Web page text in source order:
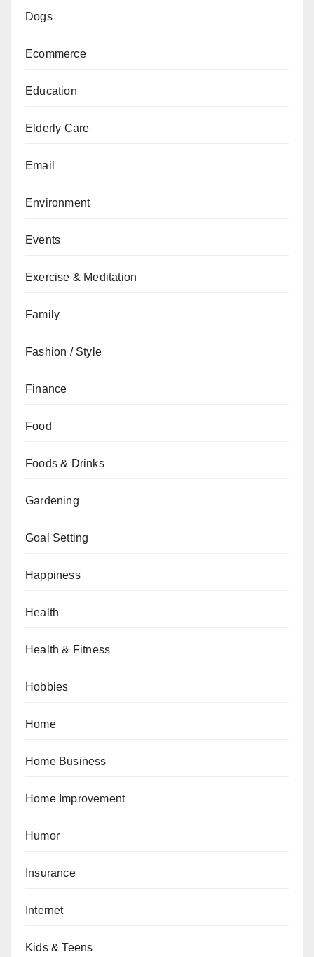
Dogs
Ecommerce
Education
Elderly Care
Email
Environment
Events
Exercise & Meditation
Family
Fashion / Style
Finance
Food
Foods & Drinks
Gardening
Goal Setting
Happiness
Health
Health & Fitness
Hobbies
Home
Home Business
Home Improvement
Humor
Insurance
Internet
Kids & Teens